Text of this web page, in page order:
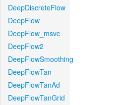
DeepDiscreteFlow
DeepFlow
DeepFlow_msvc
DeepFlow2
DeepFlowSmoothing
DeepFlowTan
DeepFlowTanAd
DeepFlowTanGrid